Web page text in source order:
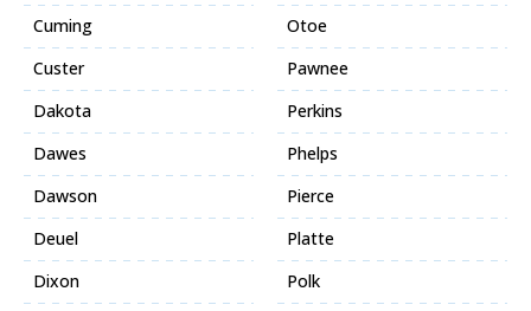
Cuming
Custer
Dakota
Dawes
Dawson
Deuel
Dixon
Otoe
Pawnee
Perkins
Phelps
Pierce
Platte
Polk